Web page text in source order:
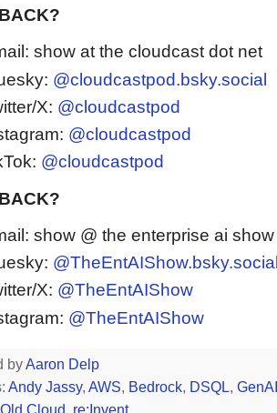
show at the cloudcast dot net
@cloudcastpod.bsky.social
X: @cloudcastpod
@cloudcastpod
@cloudcastpod
show @ the enterprise ai
X: @TheEntAIShow
@TheEntAIShow
byAaron Delp
Andy Jassy, AWS, Bedrock, DSQL, GenAI
Old Cloud, re:Invent